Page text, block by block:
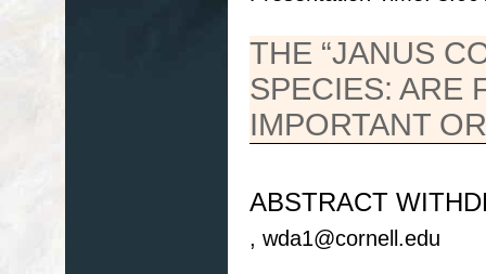
THE “JANUS
SPECIES: ARE
IMPORTANT
ABSTRACT
, wda1@cornell.edu